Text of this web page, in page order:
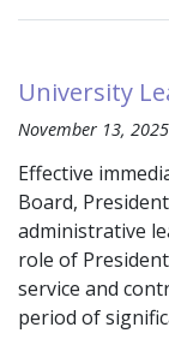
FOR
4TH
IN
A
WAY”
University
November 13, 2025
Effective
Board,
administrative
role of
service and
period of